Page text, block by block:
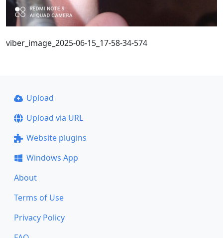
viber_image_2025-06-15_17-58-34-574
Upload
Upload via URL
Website plugins
Windows App
About
Terms of Use
Privacy Policy